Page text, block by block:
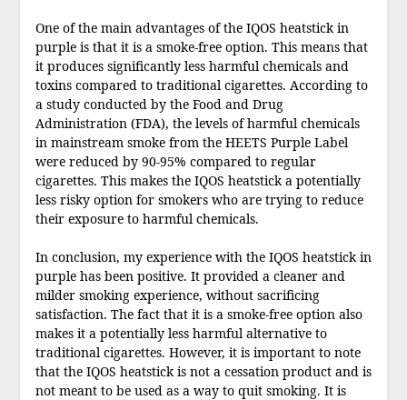
One of the main advantages of the IQOS heatstick in
purple is that it is a smoke-free option. This means that
it produces significantly less harmful chemicals and
toxins compared to traditional cigarettes. According to
a study conducted by the Food and Drug
Administration (FDA), the levels of harmful chemicals
in mainstream smoke from the HEETS Purple Label
were reduced by 90-95% compared to regular
cigarettes. This makes the IQOS heatstick a potentially
less risky option for smokers who are trying to reduce
their exposure to harmful chemicals.
In conclusion, my experience with the IQOS heatstick in
purple has been positive. It provided a cleaner and
milder smoking experience, without sacrificing
satisfaction. The fact that it is a smoke-free option also
makes it a potentially less harmful alternative to
traditional cigarettes. However, it is important to note
that the IQOS heatstick is not a cessation product and is
not meant to be used as a way to quit smoking. It is